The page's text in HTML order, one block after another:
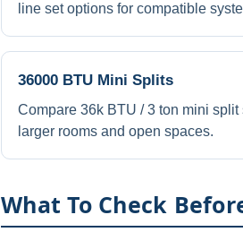
line set options for compatible
36000 BTU Mini Splits
Compare 36k BTU / 3 ton mini split
larger rooms and open spaces.
What To Check